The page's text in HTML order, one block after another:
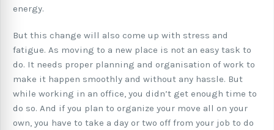
energy.
But this change will also come up with stress and
fatigue. As moving to a new place is not an easy task to
do. It needs proper planning and organisation of work to
make it happen smoothly and without any hassle. But
while working in an office, you didn’t get enough time to
do so. And if you plan to organize your move all on your
own, you have to take a day or two off from your job to do